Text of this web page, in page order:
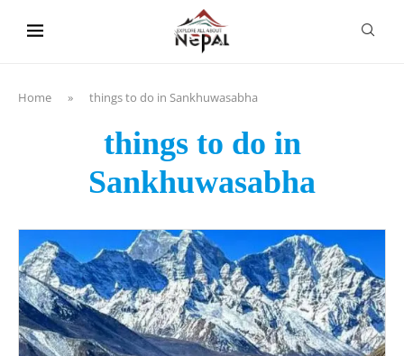
Home » things to do in Sankhuwasabha
things to do in
Sankhuwasabha